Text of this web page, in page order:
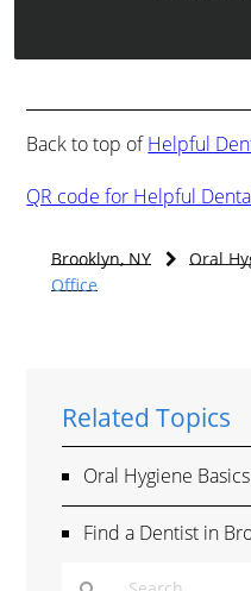
Back to top ofHelpful
QR code for Helpful
Brooklyn, NY Oral
Office
Related Topics
Oral Hygiene Basics
Find a Dentist in